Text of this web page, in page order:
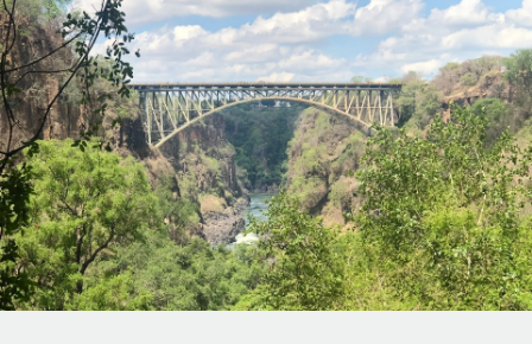
Onboard and manage contractors globally
PEO
Outsource complex employment tasks
INFRASTRUCTURE
Remote Embedded
Seamlessly integrate HR into workflows
Platform
Built-in core HR functions for your team
GROWTH STAGE
Startups
Agile global HR & payroll solutions for growing
companies
Mid-market
Expand teams with tailored HR solutions
Enterprise
Global HR for large businesses
Contractor payout calculator
Explore currency options and payout speeds for global
contractors
LEARN WITH REMOTE
Research & Guides
Case studies
HR Glossary
Nederlands
Français
Deutsch
Español
Italiano
Login